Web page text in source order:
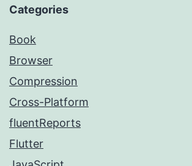
Categories
Book
Browser
Compression
Cross-Platform
fluentReports
Flutter